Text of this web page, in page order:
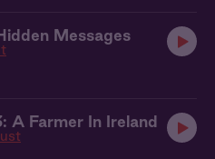
Messages
A Farmer In Ireland